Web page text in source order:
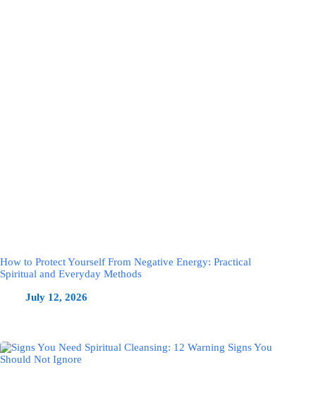
How to Protect Yourself From Negative Energy: Practical
Spiritual and Everyday Methods
July 12, 2026